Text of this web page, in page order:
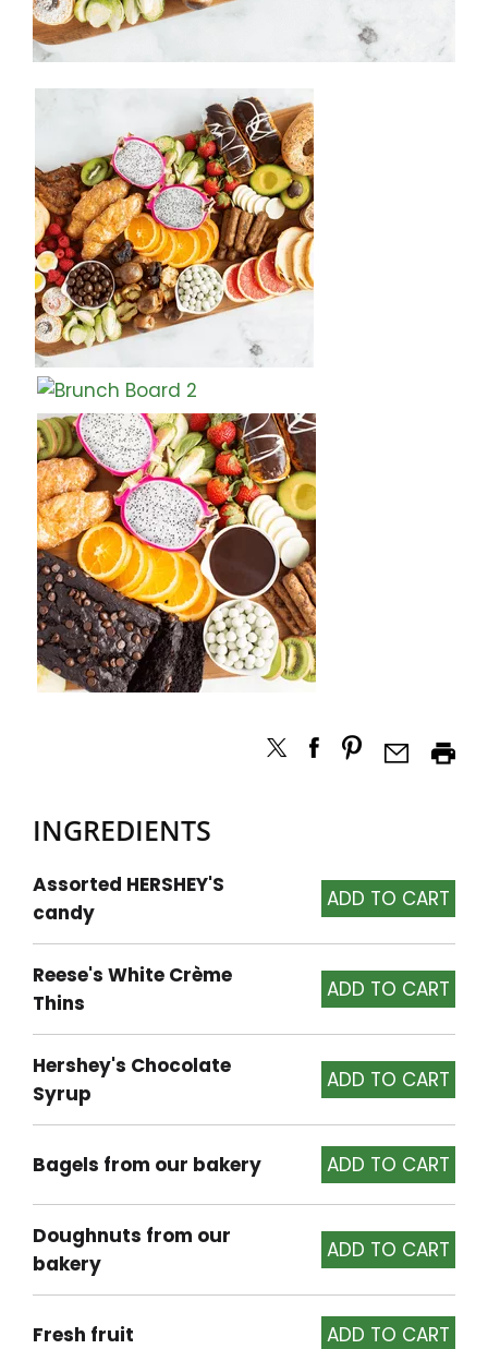
INGREDIENTS
Assorted HERSHEY'S
candy
Reese's White Crème
Thins
Hershey's Chocolate
Syrup
Bagels from our bakery
Doughnuts from our
bakery
Fresh fruit